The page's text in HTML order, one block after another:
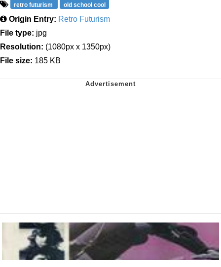
retro futurism old school cool
Origin Entry: Retro Futurism
File type: jpg
Resolution: (1080px x 1350px)
File size: 185 KB